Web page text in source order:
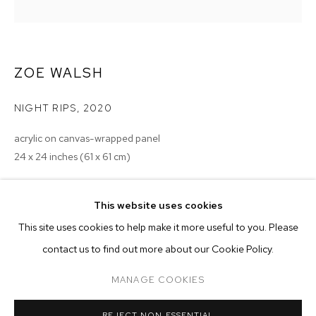
CURRENT PAST ONLINE
ZOE WALSH: I CAME TO WATCH THE
OVERVIEW WORKS INSTALLATION VIEWS
This website uses cookies
This site uses cookies to help make it more useful to you. Please
contact us to find out more about our Cookie Policy.
MANAGE COOKIES
ZOE WALSH
NIGHT RIPS, 2020
acrylic on canvas-wrapped panel
24 x 24 inches (61 x 61 cm)
ENQUIRE